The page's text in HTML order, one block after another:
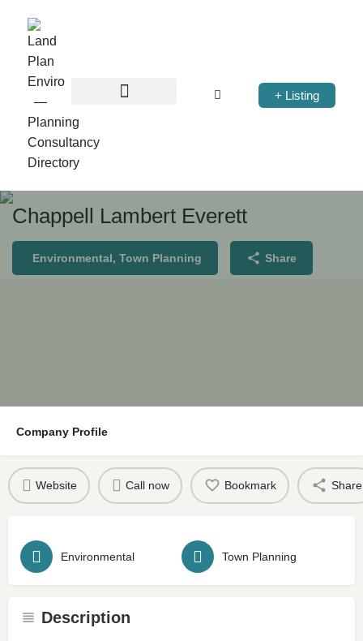
+ Listing
Chappell Lambert Everett
Environmental, Town Planning Share
Company Profile
Website Call now Bookmark Share
Environmental Town Planning
Description